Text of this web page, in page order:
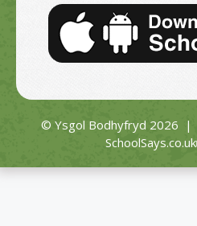
© Ysgol Bodhyfryd 2026 |
SchoolSays.co.uk